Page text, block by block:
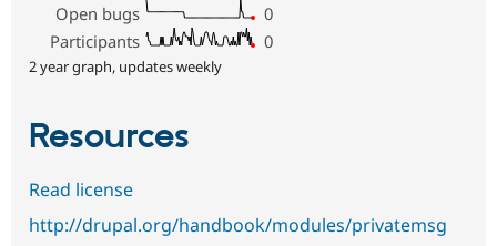
Open bugs
0
Participants
0
2 year graph, updates weekly
Resources
Read license
http://drupal.org/handbook/modules/privatemsg